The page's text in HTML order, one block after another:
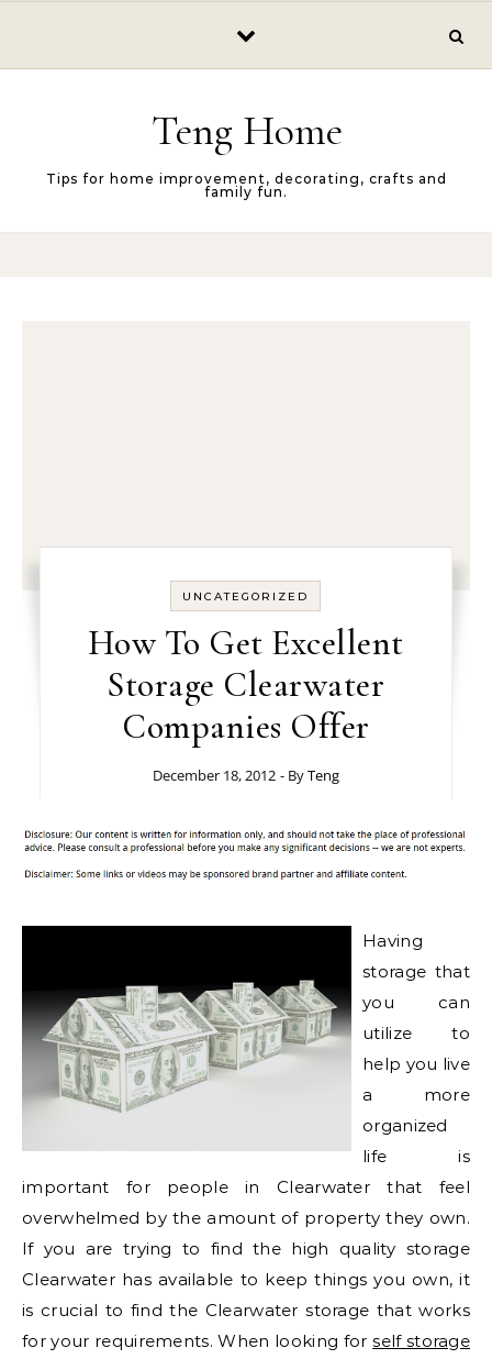
Teng Home
Tips for home improvement, decorating, crafts and
family fun.
UNCATEGORIZED
How To Get Excellent
Storage Clearwater
Companies Offer
December 18, 2012 - ByTeng
Having
storage that
you can
utilize to
help you live
a more
organized
life is
important for people in Clearwater that feel
overwhelmed by the amount of property they own.
If you are trying to find the high quality storage
Clearwater has available to keep things you own, it
is crucial to find the Clearwater storage that works
for your requirements. When looking forself storage